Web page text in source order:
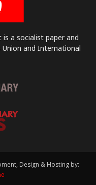
is a socialist paper and
and International
Design & Hosting by: